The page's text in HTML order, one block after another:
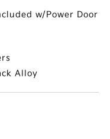
w/Power Door
Alloy